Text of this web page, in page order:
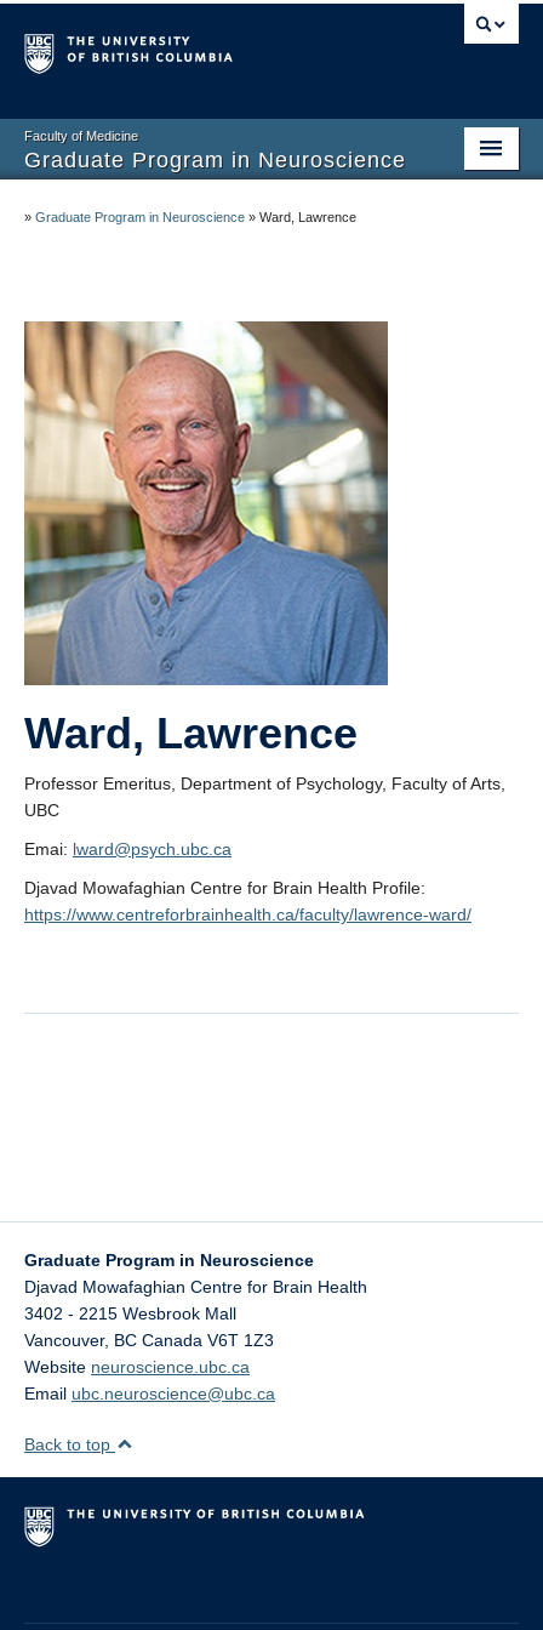
Faculty of Medicine
Graduate Program in Neuroscience
Current Graduate Students
Undergraduate Program
Connect and Engage
Faculty
» Graduate Program in Neuroscience » Ward, Lawrence
Ward, Lawrence
Professor Emeritus, Department of Psychology, Faculty of Arts,
UBC
Emai: lward@psych.ubc.ca
Djavad Mowafaghian Centre for Brain Health Profile:
https://www.centreforbrainhealth.ca/faculty/lawrence-ward/
Graduate Program in Neuroscience
Djavad Mowafaghian Centre for Brain Health
3402 - 2215 Wesbrook Mall
Vancouver, BC Canada V6T 1Z3
Website neuroscience.ubc.ca
Email ubc.neuroscience@ubc.ca
Back to top